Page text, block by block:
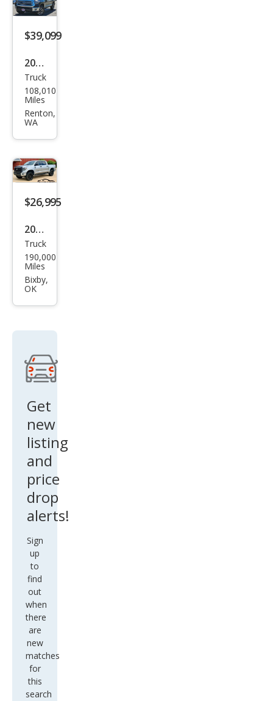
$39,099
2019
Toy
ota
Tun
ted
Truck
108,010
Miles
Renton,
WA
$26,995
2019
Toy
ota
Tun
ted
Truck
190,000
Miles
Bixby,
OK
Get
new
listing
and
price
drop
alerts!
Sign
up
to
find
out
when
there
are
new
matches
for
this
search